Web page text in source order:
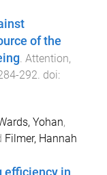
of the
. Attention,
-292. doi:
Yohan,
Filmer, Hannah